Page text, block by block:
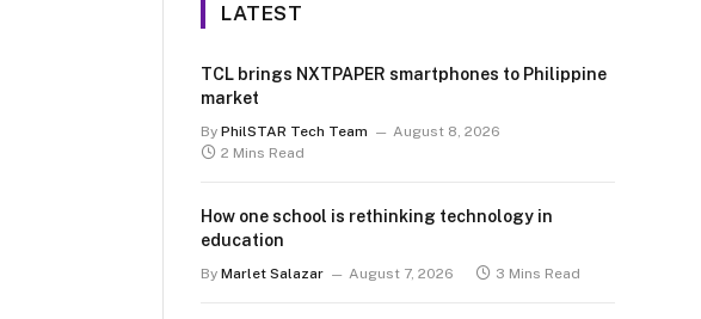
LATEST
TCL brings NXTPAPER smartphones to Philippine
market
By PhilSTAR Tech Team
August 8, 2026
2 Mins Read
How one school is rethinking technology in
education
By Marlet Salazar August 7, 2026 3 Mins Read